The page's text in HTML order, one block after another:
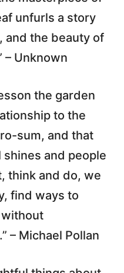
unfurls a story
and the beauty of
– Unknown
the garden
to the
sum, and that
shines and people
think and do, we
find ways to
– Michael Pollan